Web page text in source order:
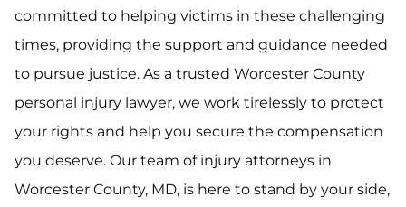
committed to helping victims in these challenging
times, providing the support and guidance needed
to pursue justice. As a trusted Worcester County
personal injury lawyer, we work tirelessly to protect
your rights and help you secure the compensation
you deserve. Our team of injury attorneys in
Worcester County, MD, is here to stand by your side,